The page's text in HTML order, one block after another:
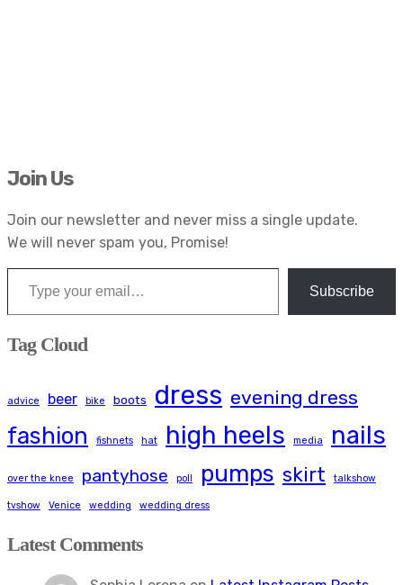
Join Us
Join our newsletter and never miss a single update.
We will never spam you, Promise!
Type your email…
Subscribe
Tag Cloud
advice beer bike boots dress evening dress
fashion fishnets hat high heels media nails
over the knee pantyhose poll pumps skirt talkshow
tvshow Venice wedding wedding dress
Latest Comments